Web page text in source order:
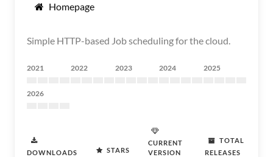
Homepage
Simple HTTP-based Job scheduling for the cloud.
2021 2022 2023 2024 2025
2026
DOWNLOADS STARS
CURRENT
VERSION
TOTAL
RELEASES